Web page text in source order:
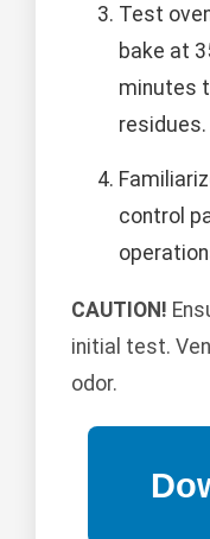
Test
bake at
minutes
residues.
control
CAUTION!
initial test.
odor.